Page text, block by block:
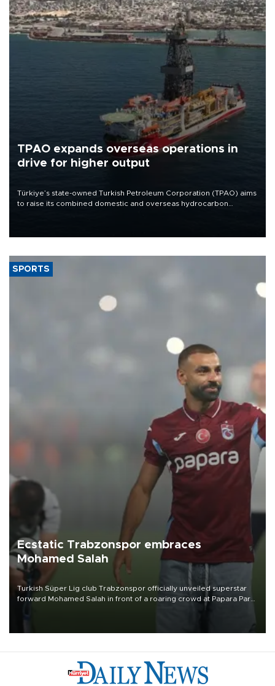
TPAO expands overseas operations in
drive for higher output
Türkiye’s state-owned Turkish Petroleum Corporation (TPAO) aims
to raise its combined domestic and overseas hydrocarbon
SPORTS
Ecstatic Trabzonspor embraces
Mohamed Salah
Turkish Süper Lig club Trabzonspor officially unveiled superstar
forward Mohamed Salah in front of a roaring crowd at Papara Park